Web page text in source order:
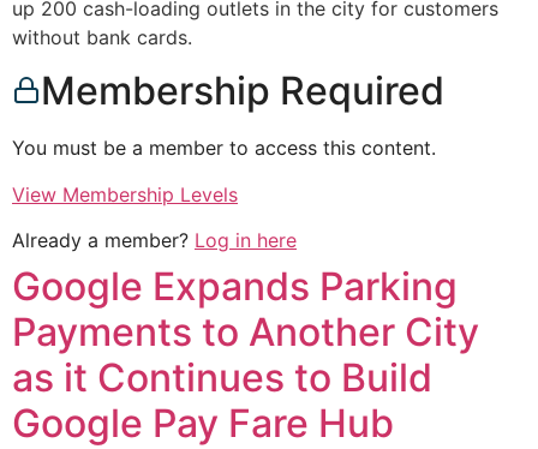
up 200 cash-loading outlets in the city for customers
without bank cards.
Membership Required
You must be a member to access this content.
View Membership Levels
Already a member? Log in here
Google Expands Parking
Payments to Another City
as it Continues to Build
Google Pay Fare Hub